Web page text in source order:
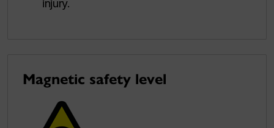
injury.
Magnetic safety level